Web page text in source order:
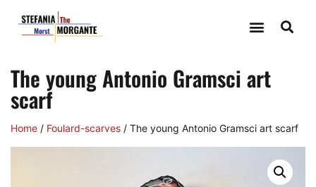
The young Antonio Gramsci art
scarf
Home / Foulard-scarves / The young Antonio Gramsci art scarf